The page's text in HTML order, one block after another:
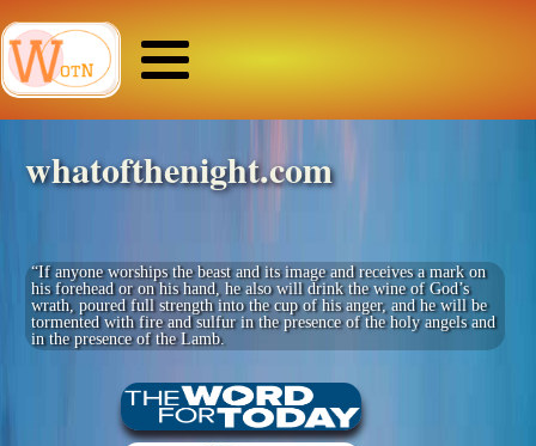
whatofthenight.com
“If anyone worships the beast and its image and receives a mark on
his forehead or on his hand, he also will drink the wine of God’s
wrath, poured full strength into the cup of his anger, and he will be
tormented with fire and sulfur in the presence of the holy angels and
in the presence of the Lamb.